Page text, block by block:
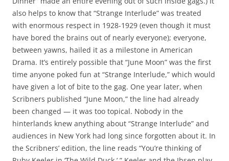
also helps to know that “Strange Interlude” was treated
with enormous respect in 1928-1929 (even though it must
have bored the brains out of nearly everyone); everyone,
between yawns, hailed it as a milestone in American
Drama. It’s entirely possible that “June Moon” was the first
time anyone poked fun at “Strange Interlude,” which would
have given a lot of bite to the gag. One year later, when
Scribners published “June Moon,” the line had already
been changed — it was too topical. Nobody in the
hinterlands knew anything about “Strange Interlude” and
audiences in New York had long since forgotten about it. In
the Scribners’ edition, the line reads “You’re thinking of